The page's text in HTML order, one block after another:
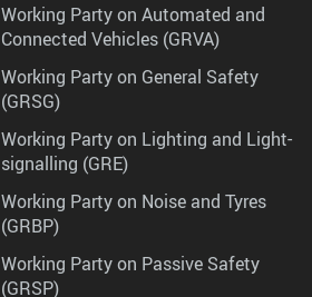
Working Party on Automated and
Connected Vehicles (GRVA)
Working Party on General Safety
(GRSG)
Working Party on Lighting and Light-
signalling (GRE)
Working Party on Noise and Tyres
(GRBP)
Working Party on Passive Safety
(GRSP)